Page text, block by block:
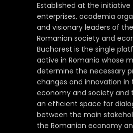
Established at the initiative
enterprises, academia
and visionary leaders of the
Romanian society and
Bucharest is the single
active in Romania whose
determine the necessary
changes and innovation in
economy and society and
an efficient space for
between the main
the Romanian economy